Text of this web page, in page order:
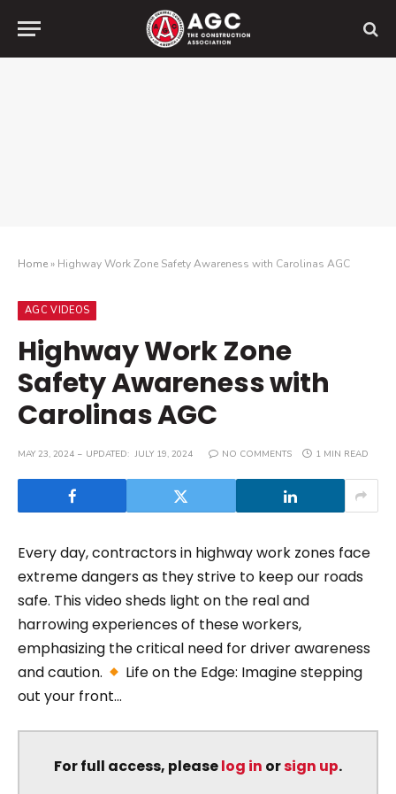
Home» Highway Work Zone Safety Awareness with Carolinas AGC
AGC VIDEOS
Highway Work Zone
Safety Awareness with
Carolinas AGC
MAY 23, 2024 UPDATED: JULY 19, 2024 NO COMMENTS 1 MIN READ
Every day, contractors in highway work zones face
extreme dangers as they strive to keep our roads
safe. This video sheds light on the real and
harrowing experiences of these workers,
emphasizing the critical need for driver awareness
and caution.
Life on the Edge: Imagine stepping
out your front...
For full access, pleaselog in orsign up.